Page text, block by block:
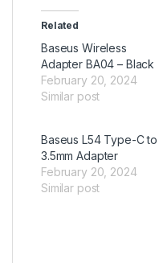
Related
Baseus Wireless
Adapter BA04 – Black
February 20, 2024
Similar post
Baseus L54 Type-C to
3.5mm Adapter
February 20, 2024
Similar post